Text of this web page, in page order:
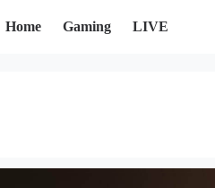
Home Gaming LIVE